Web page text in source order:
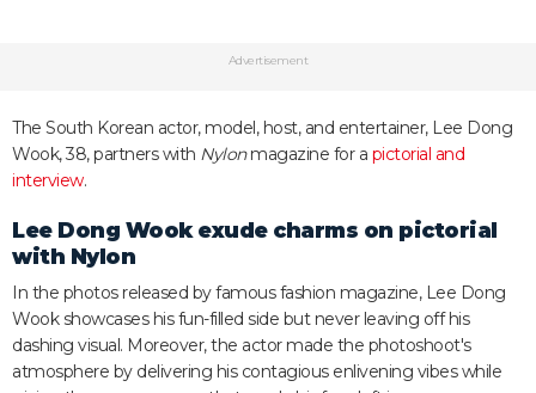
Advertisement
The South Korean actor, model, host, and entertainer, Lee Dong
Wook, 38, partners with Nylonmagazine for a pictorial and
interview.
Lee Dong Wook exude charms on pictorial
with Nylon
In the photos released by famous fashion magazine, Lee Dong
Wook showcases his fun-filled side but never leaving off his
dashing visual. Moreover, the actor made the photoshoot's
atmosphere by delivering his contagious enlivening vibes while